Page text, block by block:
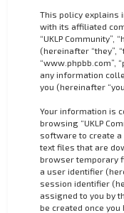
This policy explains
with its affiliated
“UKLP
(hereinafter “they”,
“www.phpbb.com”,
any information
you (hereinafter
Your information is
browsing “UKLP
software to create
text files that are
browser temporary
a user identifier
session identifier
assigned to you by
be created once you